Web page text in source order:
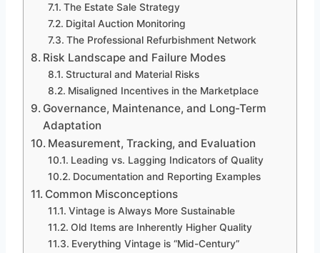
The Estate Sale Strategy
Digital Auction Monitoring
The Professional Refurbishment Network
Risk Landscape and Failure Modes
Structural and Material Risks
Misaligned Incentives in the Marketplace
Governance, Maintenance, and Long-Term
Adaptation
Measurement, Tracking, and Evaluation
Leading vs. Lagging Indicators of Quality
Documentation and Reporting Examples
Common Misconceptions
Vintage is Always More Sustainable
Old Items are Inherently Higher Quality
Everything Vintage is “Mid-Century”